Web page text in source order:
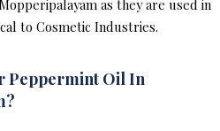
as they are used in
to Cosmetic Industries.
Peppermint Oil In